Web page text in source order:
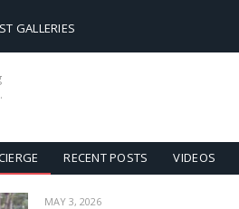
GALLERIES
RECENT POSTS VIDEOS
MAY 3, 2026